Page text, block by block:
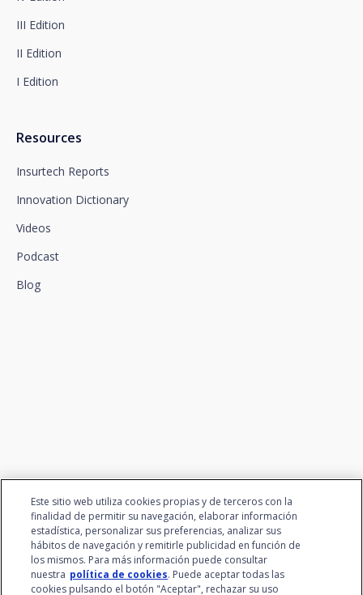
III Edition
II Edition
I Edition
Resources
Insurtech Reports
Innovation Dictionary
Videos
Podcast
Blog
Este sitio web utiliza cookies propias y de terceros con la
finalidad de permitir su navegación, elaborar información
estadística, personalizar sus preferencias, analizar sus
hábitos de navegación y remitirle publicidad en función de
los mismos. Para más información puede consultar
nuestra política de cookies. Puede aceptar todas las
cookies pulsando el botón "Aceptar", rechazar su uso